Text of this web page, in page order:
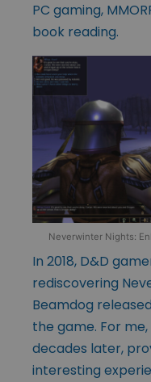
PC gaming,
book reading.
Neverwinter Nights:
In 2018, D&D
rediscovering
Beamdog
the game. For
decades later,
interesting